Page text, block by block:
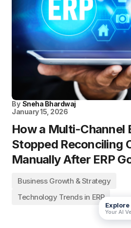
By Sneha Bhardwaj
January 15, 2026
How a Multi-Channel
Stopped Reconciling
Manually After ERP
Business Growth & Strategy
Technology Trends in ERP
Your AI